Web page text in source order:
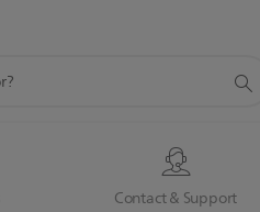
Contact & Support